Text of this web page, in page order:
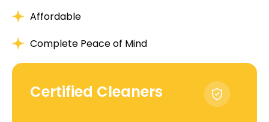
Affordable
Complete Peace of Mind
Certified Cleaners